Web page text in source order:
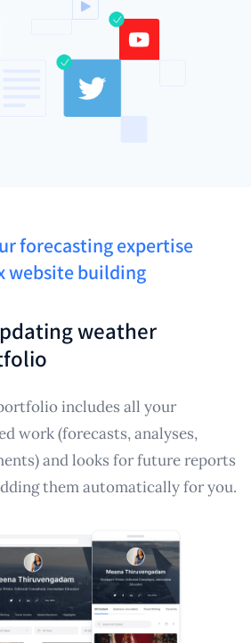
forecasting expertise
website building
weather
includes all your
work (forecasts, analyses,
and looks for future reports
them automatically for you.